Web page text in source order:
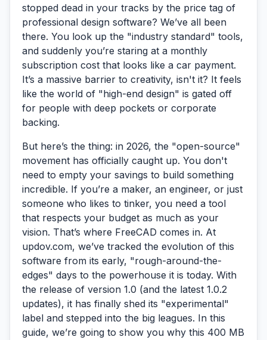
stopped dead in your tracks by the price tag of
professional design software? We’ve all been
there. You look up the "industry standard" tools,
and suddenly you’re staring at a monthly
subscription cost that looks like a car payment.
It’s a massive barrier to creativity, isn't it? It feels
like the world of "high-end design" is gated off
for people with deep pockets or corporate
backing.
But here’s the thing: in 2026, the "open-source"
movement has officially caught up. You don't
need to empty your savings to build something
incredible. If you’re a maker, an engineer, or just
someone who likes to tinker, you need a tool
that respects your budget as much as your
vision. That’s where FreeCAD comes in. At
updov.com, we’ve tracked the evolution of this
software from its early, "rough-around-the-
edges" days to the powerhouse it is today. With
the release of version 1.0 (and the latest 1.0.2
updates), it has finally shed its "experimental"
label and stepped into the big leagues. In this
guide, we’re going to show you why this 400 MB